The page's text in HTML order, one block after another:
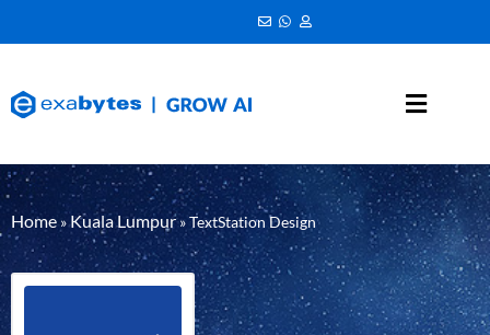
Home »Kuala Lumpur»TextStation Design